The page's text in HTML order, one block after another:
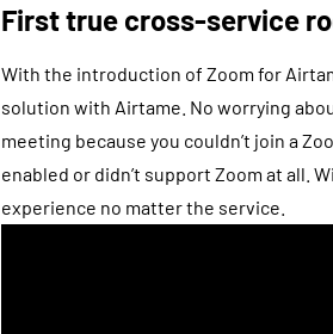
First true cross-service
With the introduction of Zoom for
solution with Airtame. No worrying
meeting because you couldn’t join a
enabled or didn’t support Zoom at all.
experience no matter the service.